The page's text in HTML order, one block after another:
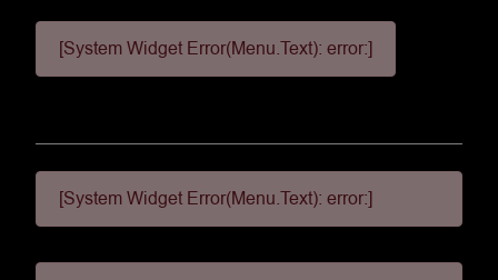
[System Widget Error(Menu.Text): error:]
[System Widget Error(Menu.Text): error:]